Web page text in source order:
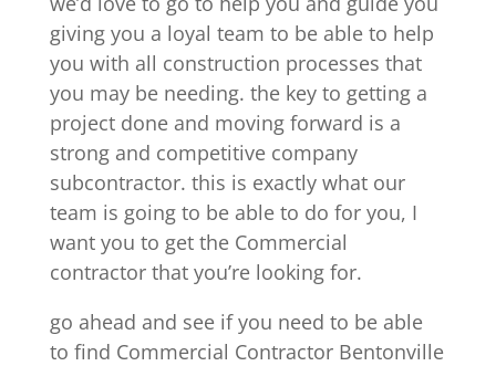
giving you a loyal team to be able to help
you with all construction processes that
you may be needing. the key to getting a
project done and moving forward is a
strong and competitive company
subcontractor. this is exactly what our
team is going to be able to do for you, I
want you to get the Commercial
contractor that you’re looking for.
go ahead and see if you need to be able
to find Commercial Contractor Bentonville